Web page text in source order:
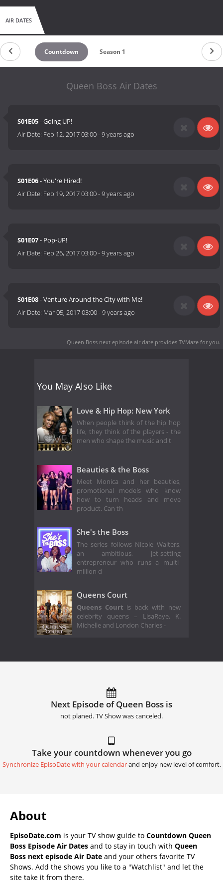
AIR DATES
Countdown Season 1
Queen Boss Air Dates
S01E05- Going UP!
Air Date: Feb 12, 2017 03:00-9 years ago
S01E06- You're Hired!
Air Date: Feb 19, 2017 03:00-9 years ago
S01E07- Pop-UP!
Air Date: Feb 26, 2017 03:00-9 years ago
S01E08- Venture Around the City with Me!
Air Date: Mar 05, 2017 03:00-9 years ago
Queen Boss next episode air date provides TVMaze for you.
You May Also Like
Love & Hip Hop: New York
When people think of the hip hop
life, they think of the players - the
men who shape the music and t
Beauties & the Boss
Meet Monica and her beauties,
promotional models who know
how to turn heads and move
product. Can th
She's the Boss
The series follows Nicole Walters,
an ambitious, jet-setting
entrepreneur who runs a multi-
million d
Queens Court
Queens Court is back with new
celebrity queens – LisaRaye, K.
Michelle and London Charles -
Next Episode of Queen Boss is
not planed. TV Show was canceled.
Take your countdown whenever you go
Synchronize EpisoDate with your calendarand enjoy new level of comfort.
About
EpisoDate.com is your TV show guide to Countdown Queen
Boss Episode Air Dates and to stay in touch with Queen
Boss next episode Air Date and your others favorite TV
Shows. Add the shows you like to a "Watchlist" and let the
site take it from there.